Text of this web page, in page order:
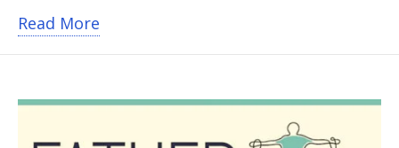
Read More